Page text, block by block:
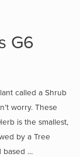
G6
called a Shrub
worry. These
is the smallest,
by a Tree
based …